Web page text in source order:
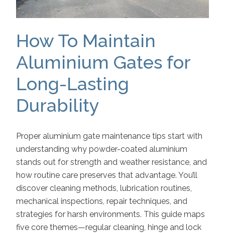
How To Maintain
Aluminium Gates for
Long-Lasting
Durability
Proper aluminium gate maintenance tips start with
understanding why powder-coated aluminium
stands out for strength and weather resistance, and
how routine care preserves that advantage. You’ll
discover cleaning methods, lubrication routines,
mechanical inspections, repair techniques, and
strategies for harsh environments. This guide maps
five core themes—regular cleaning, hinge and lock